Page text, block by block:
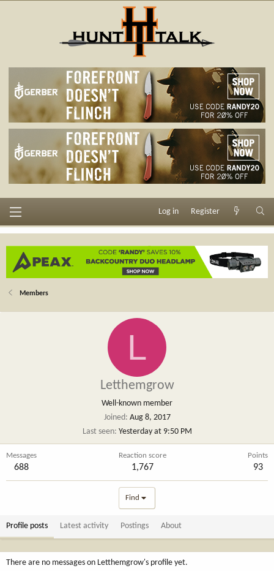
Log in Register
Members
L
Letthemgrow
Well-known member
Joined Aug 8, 2017
Last seen Yesterday at 9:50 PM
Messages
688
Reaction score
1,767
Points
93
Find
Profile posts Latest activity Postings About
There are no messages on Letthemgrow's profile yet.